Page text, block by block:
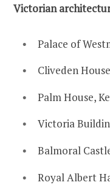
Victorian
Palace of
Cliveden House
Palm House,
Victoria
Balmoral
Royal Albert